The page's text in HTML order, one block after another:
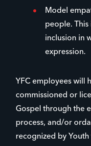
Model
people.
inclusion in
expression.
YFC employees will
commissioned or
Gospel through the
process, and/or
recognized by Youth